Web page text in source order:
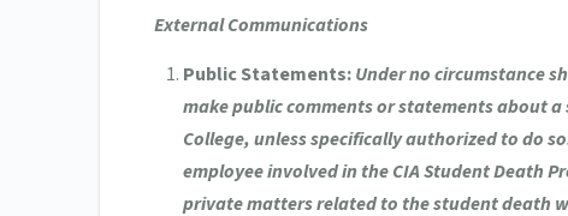
External Communications
Public Statements:Under no circumstance
make public comments or statements about
College, unless specifically authorized to do
employee involved in the CIA Student Death
private matters related to the student death